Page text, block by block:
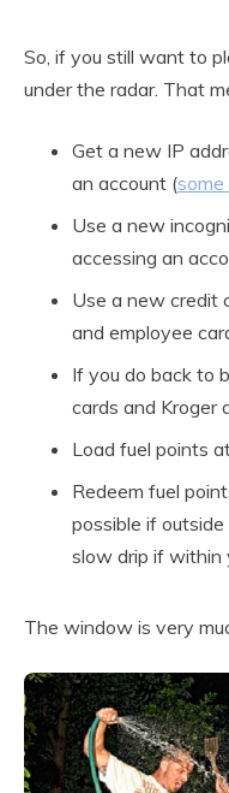
So, if you still want to
under the radar. That
Get a new IP
an account (some
Use a new
accessing an
Use a new credit
and employee
If you do back to
cards and Kroger
Load fuel points
Redeem fuel
possible if
slow drip if within
The window is very